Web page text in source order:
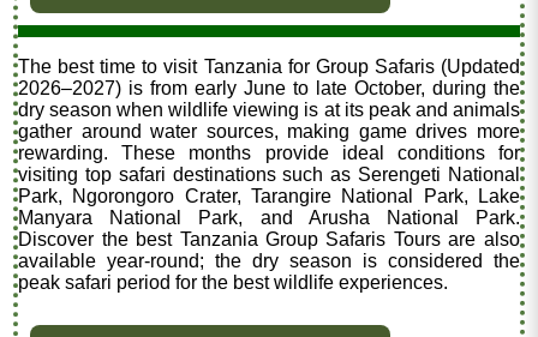
The best time to visit Tanzania for Group Safaris (Updated
2026–2027) is from early June to late October, during the
dry season when wildlife viewing is at its peak and animals
gather around water sources, making game drives more
rewarding. These months provide ideal conditions for
visiting top safari destinations such as Serengeti National
Park, Ngorongoro Crater, Tarangire National Park, Lake
Manyara National Park, and Arusha National Park.
Discover the best Tanzania Group Safaris Tours are also
available year-round; the dry season is considered the
peak safari period for the best wildlife experiences.